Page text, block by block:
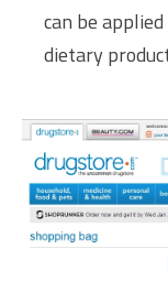
can be
dietary